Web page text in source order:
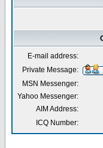
E-mail address:
Private Message:
MSN Messenger:
Yahoo Messenger:
AIM Address:
ICQ Number: